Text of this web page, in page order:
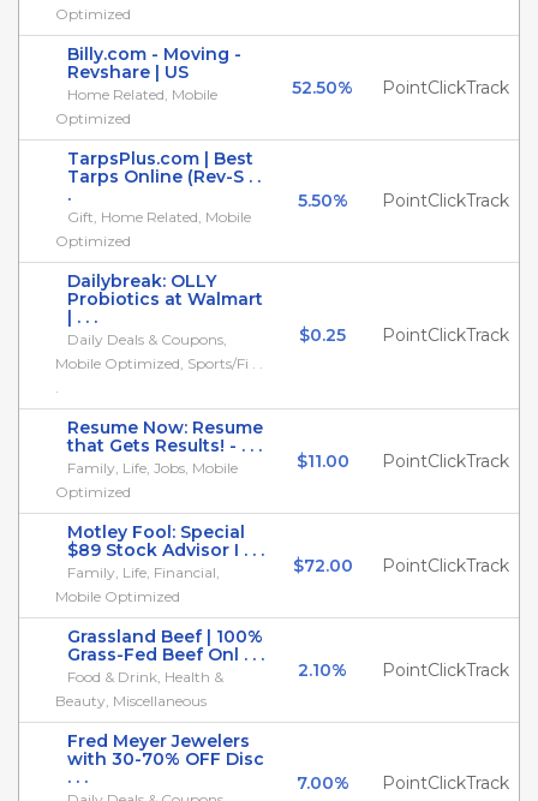
Optimized
Billy.com - Moving -
Revshare | US
Home Related, Mobile
Optimized
52.50% PointClickTrack
TarpsPlus.com | Best
Tarps Online (Rev-S . .
.
Gift, Home Related, Mobile
Optimized
5.50% PointClickTrack
Dailybreak: OLLY
Probiotics at Walmart
| . . .
Daily Deals & Coupons,
Mobile Optimized, Sports/Fi . .
.
$0.25 PointClickTrack
Resume Now: Resume
that Gets Results! - . . .
Family, Life, Jobs, Mobile
Optimized
$11.00 PointClickTrack
Motley Fool: Special
$89 Stock Advisor I . . .
Family, Life, Financial,
Mobile Optimized
$72.00 PointClickTrack
Grassland Beef | 100%
Grass-Fed Beef Onl . . .
Food & Drink, Health &
Beauty, Miscellaneous
2.10% PointClickTrack
Fred Meyer Jewelers
with 30-70% OFF Disc
. . .
7.00% PointClickTrack